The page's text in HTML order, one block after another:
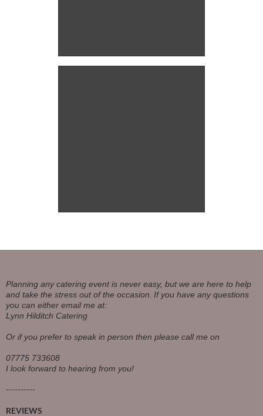
Planning any catering event is never easy, but we are here to help
and take the stress out of the occasion. If you have any questions
you can either email me at:
Lynn Hilditch Catering
Or if you prefer to speak in person then please call me on
07775 733608
I look forward to hearing from you!
----------
REVIEWS